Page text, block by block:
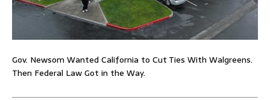
Gov. Newsom Wanted California to Cut Ties With Walgreens.
Then Federal Law Got in the Way.